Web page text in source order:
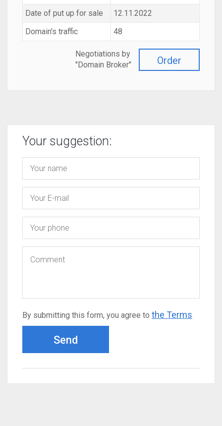
Date of put up for sale
12.11.2022
Domain's traffic
48
Order
Negotiations by
"Domain Broker"
Your suggestion:
By submitting this form, you agree to the Terms
Send